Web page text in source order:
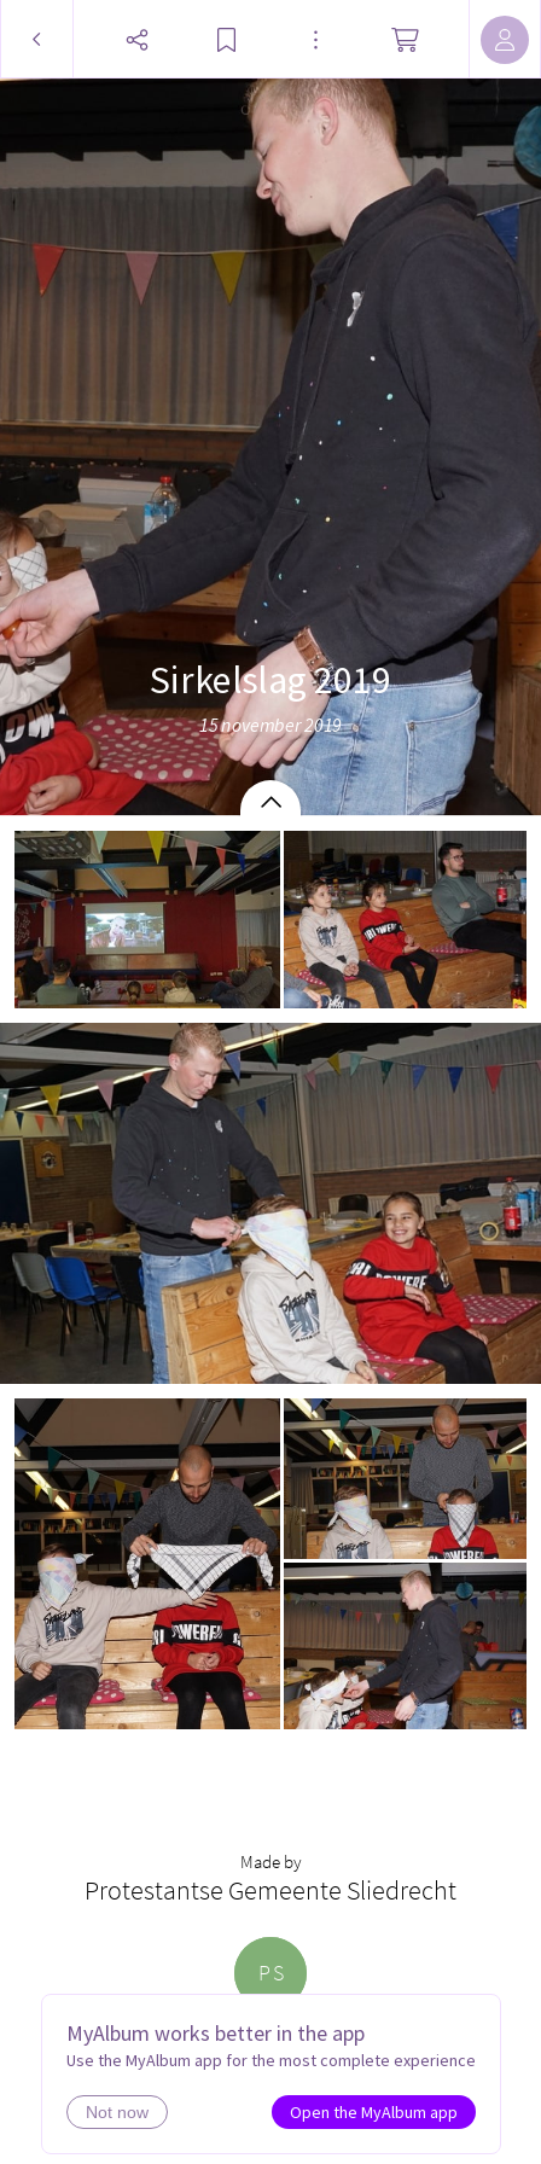
MyAlbum works better in the app
Use the MyAlbum app for the most complete experience
Not now Open the MyAlbum app
Sirkelslag 2019
15 november 2019
Made by
Protestantse Gemeente Sliedrecht
PS